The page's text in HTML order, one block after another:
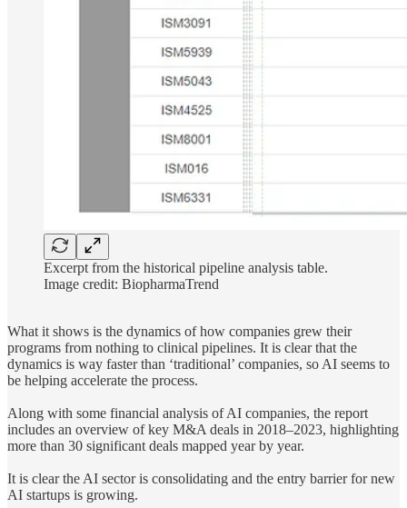
Excerpt from the historical pipeline analysis table.
Image credit: BiopharmaTrend
What it shows is the dynamics of how companies grew their
programs from nothing to clinical pipelines. It is clear that the
dynamics is way faster than ‘traditional’ companies, so AI seems to
be helping accelerate the process.
Along with some financial analysis of AI companies, the report
includes an overview of key M&A deals in 2018–2023, highlighting
more than 30 significant deals mapped year by year.
It is clear the AI sector is consolidating and the entry barrier for new
AI startups is growing.